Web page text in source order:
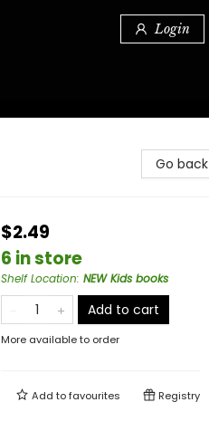
Login
Go back
$2.49
6 in store
Shelf Location: NEW Kids books
Add to cart
More available to order
Add tofavourites Registry